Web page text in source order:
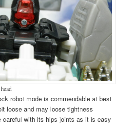
robot mode is commendable at best
loose and may loose tightness
careful with its hips joints as it is easy